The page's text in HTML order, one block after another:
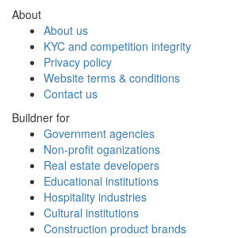
About
About us
KYC and competition integrity
Privacy policy
Website terms & conditions
Contact us
Buildner for
Government agencies
Non-profit oganizations
Real estate developers
Educational institutions
Hospitality industries
Cultural institutions
Construction product brands